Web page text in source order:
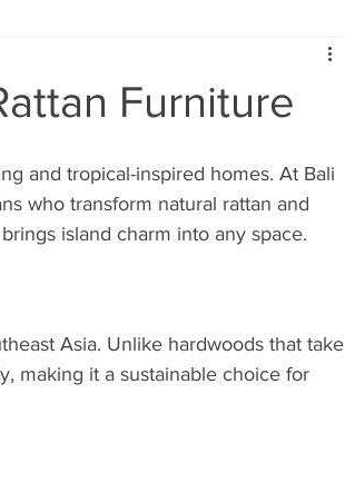
Furniture
and tropical-inspired homes. At Bali
who transform natural rattan and
island charm into any space.
Asia. Unlike hardwoods that take
making it a sustainable choice for